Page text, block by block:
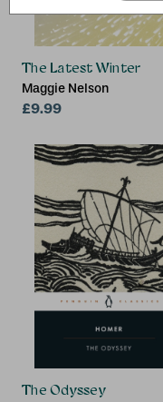
The Latest Winter
Maggie Nelson
£9.99
The Odyssey